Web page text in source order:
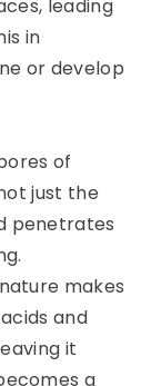
leading
in
or develop
of
just the
penetrates
makes
and
it
a